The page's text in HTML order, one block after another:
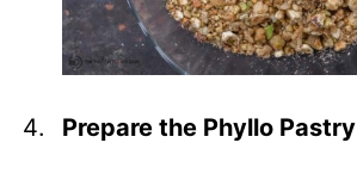
Prepare the Phyllo Pastry